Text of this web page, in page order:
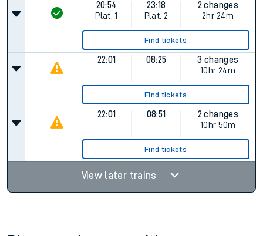
20:54
Plat. 1
23:18
Plat. 2
2 changes
2hr 24m
Find tickets
22:01 08:25
3 changes
10hr 24m
Find tickets
22:01 08:51
2 changes
10hr 50m
Find tickets
View later trains